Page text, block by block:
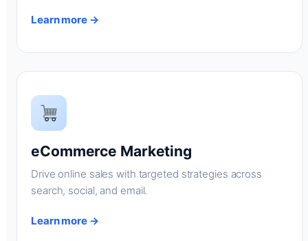
Learn more →
eCommerce Marketing
Drive online sales with targeted strategies across
search, social, and email.
Learn more →